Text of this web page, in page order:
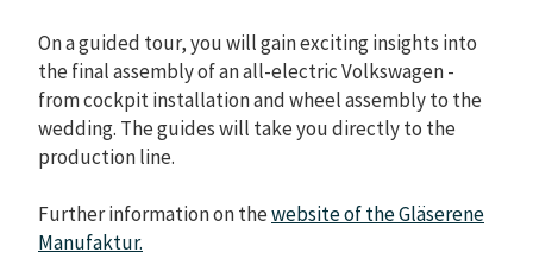
On a guided tour, you will gain exciting insights into
the final assembly of an all-electric Volkswagen -
from cockpit installation and wheel assembly to the
wedding. The guides will take you directly to the
production line.
Further information on thewebsite of the Gläserene
Manufaktur.